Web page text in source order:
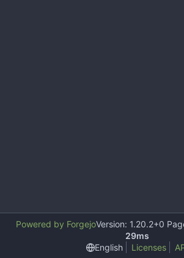
Powered by ForgejoVersion: 1.20.2+0
29ms
English
Licenses